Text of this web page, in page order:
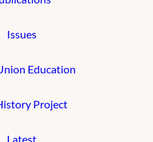
Issues
Education
Project
Latest